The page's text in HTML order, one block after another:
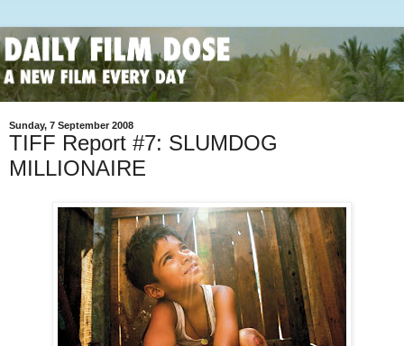
Sunday, 7 September 2008
TIFF Report #7: SLUMDOG
MILLIONAIRE